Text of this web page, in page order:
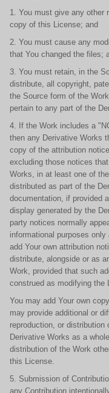
1. You must give any other
copy of this License; and
2. You must cause any
that You changed the files;
3. You must retain, in the
distribute, all copyright,
the Source form of the
pertain to any part of the
4. If the Work includes a
then any Derivative Works
copy of the attribution
excluding those notices
Works, in at least one of
distributed as part of the
documentation, if provided
display generated by the
party notices normally
informational purposes
add Your own attribution
distribute, alongside or as
Work, provided that such
construed as modifying the
You may add Your own
may provide additional or
reproduction, or
Derivative Works as a
distribution of the Work
this License.
5. Submission of
any Contribution